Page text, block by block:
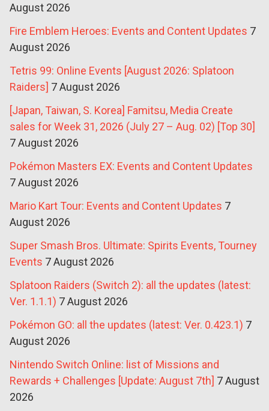
August 2026
Fire Emblem Heroes: Events and Content Updates 7
August 2026
Tetris 99: Online Events [August 2026: Splatoon
Raiders] 7 August 2026
[Japan, Taiwan, S. Korea] Famitsu, Media Create
sales for Week 31, 2026 (July 27 – Aug. 02) [Top 30]
7 August 2026
Pokémon Masters EX: Events and Content Updates
7 August 2026
Mario Kart Tour: Events and Content Updates 7
August 2026
Super Smash Bros. Ultimate: Spirits Events, Tourney
Events 7 August 2026
Splatoon Raiders (Switch 2): all the updates (latest:
Ver. 1.1.1) 7 August 2026
Pokémon GO: all the updates (latest: Ver. 0.423.1) 7
August 2026
Nintendo Switch Online: list of Missions and
Rewards + Challenges [Update: August 7th] 7 August
2026